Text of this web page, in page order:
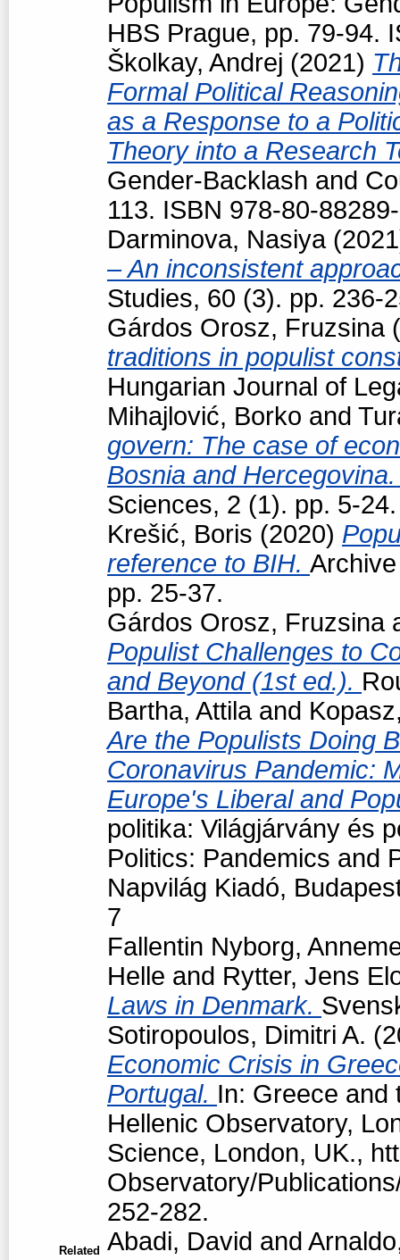
Related
HBS Prague, pp. 79-94.
Školkay, Andrej (2021)
Formal Political
as a Response to a
Theory into a Research
Gender-Backlash and
113. ISBN 978-80-
Darminova, Nasiya
– An inconsistent
Studies, 60 (3). pp. 236-
Gárdos Orosz, Fruzsina
traditions in populist
Hungarian Journal of
Mihajlović, Borko and
govern: The case of
Bosnia and
Sciences, 2 (1). pp. 5-24.
Krešić, Boris (2020)
reference to BIH.
pp. 25-37.
Gárdos Orosz, Fruzsina
Populist Challenges to
and Beyond (1st ed.).
Bartha, Attilaand
Are the Populists Doing
Coronavirus Pandemic:
Europe's Liberal and
politika: Világjárvány és
Politics: Pandemics and
Napvilág Kiadó,
7
Fallentin Nyborg,
Helle and Rytter, Jens
Laws in Denmark.
Sotiropoulos, Dimitri A.
Economic Crisis in
Portugal. In: Greece and
Hellenic Observatory,
Science, London, UK.,
Observatory/
252-282.
Abadi, David and